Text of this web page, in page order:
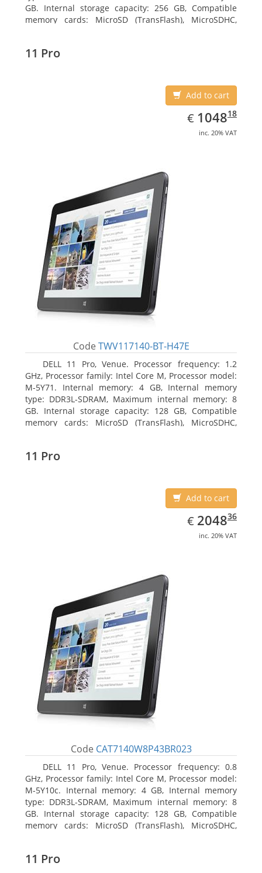
GB. Internal storage capacity: 256 GB, Compatible
memory cards: MicroSD (TransFlash), MicroSDHC,
11 Pro
Add to cart
€ EUR
1048.18
104818
inc. 20% VAT
Code TWV117140-BT-H47E
DELL 11 Pro, Venue. Processor frequency: 1.2
GHz, Processor family: Intel Core M, Processor model:
M-5Y71. Internal memory: 4 GB, Internal memory
type: DDR3L-SDRAM, Maximum internal memory: 8
GB. Internal storage capacity: 128 GB, Compatible
memory cards: MicroSD (TransFlash), MicroSDHC,
11 Pro
Add to cart
€ EUR
2048.36
204836
inc. 20% VAT
Code CAT7140W8P43BR023
DELL 11 Pro, Venue. Processor frequency: 0.8
GHz, Processor family: Intel Core M, Processor model:
M-5Y10c. Internal memory: 4 GB, Internal memory
type: DDR3L-SDRAM, Maximum internal memory: 8
GB. Internal storage capacity: 128 GB, Compatible
memory cards: MicroSD (TransFlash), MicroSDHC,
11 Pro